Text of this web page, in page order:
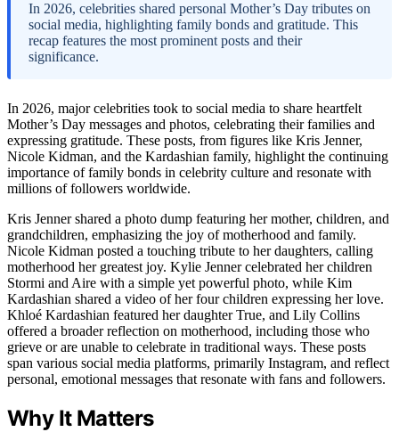
In 2026, celebrities shared personal Mother’s Day tributes on
social media, highlighting family bonds and gratitude. This
recap features the most prominent posts and their
significance.
In 2026, major celebrities took to social media to share heartfelt
Mother’s Day messages and photos, celebrating their families and
expressing gratitude. These posts, from figures like Kris Jenner,
Nicole Kidman, and the Kardashian family, highlight the continuing
importance of family bonds in celebrity culture and resonate with
millions of followers worldwide.
Kris Jenner shared a photo dump featuring her mother, children, and
grandchildren, emphasizing the joy of motherhood and family.
Nicole Kidman posted a touching tribute to her daughters, calling
motherhood her greatest joy. Kylie Jenner celebrated her children
Stormi and Aire with a simple yet powerful photo, while Kim
Kardashian shared a video of her four children expressing her love.
Khloé Kardashian featured her daughter True, and Lily Collins
offered a broader reflection on motherhood, including those who
grieve or are unable to celebrate in traditional ways. These posts
span various social media platforms, primarily Instagram, and reflect
personal, emotional messages that resonate with fans and followers.
Why It Matters